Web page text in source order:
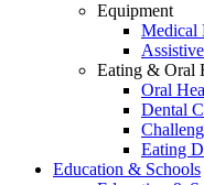
Equipment
Medical
Eating & Oral
Oral
Dental
Eating
Education & Schools